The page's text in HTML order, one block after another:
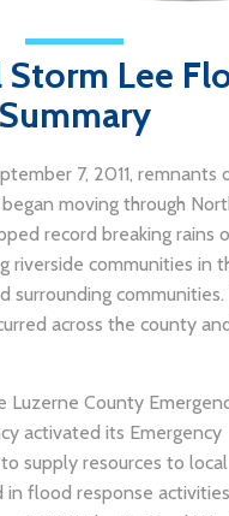
Storm Lee
Summary
7, 2011, remnants
moving through
record breaking rains
riverside communities in
surrounding
across the county
Luzerne County
activated its Emergency
supply resources to local
in flood response